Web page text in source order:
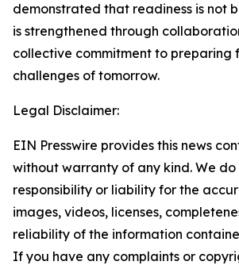
demonstrated that readiness is not
is strengthened through
collective commitment to preparing
challenges of tomorrow.
Legal Disclaimer:
EIN Presswire provides this news
without warranty of any kind. We
responsibility or liability for the
images, videos, licenses,
reliability of the information
If you have any complaints or